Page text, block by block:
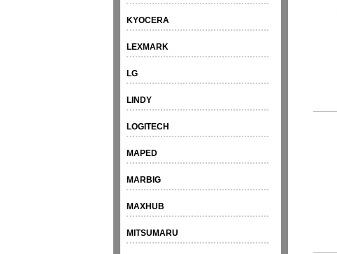
KYOCERA
LEXMARK
LG
LINDY
LOGITECH
MAPED
MARBIG
MAXHUB
MITSUMARU